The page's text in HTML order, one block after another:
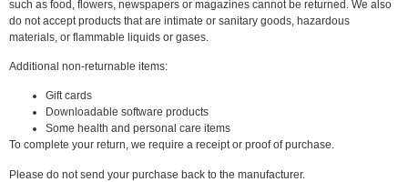
such as food, flowers, newspapers or magazines cannot be returned. We also
do not accept products that are intimate or sanitary goods, hazardous
materials, or flammable liquids or gases.
Additional non-returnable items:
Gift cards
Downloadable software products
Some health and personal care items
To complete your return, we require a receipt or proof of purchase.
Please do not send your purchase back to the manufacturer.